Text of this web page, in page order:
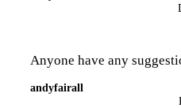
Anyone have any
andyfairall